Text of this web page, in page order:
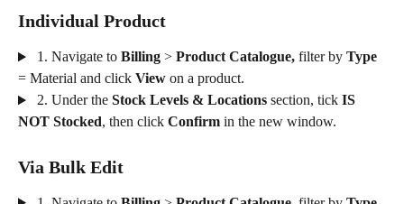
Individual Product
1. Navigate to Billing > Product Catalogue, filter by Type
= Material and click View on a product.
2. Under the Stock Levels & Locations section, tick IS
NOT Stocked, then click Confirm in the new window.
Via Bulk Edit